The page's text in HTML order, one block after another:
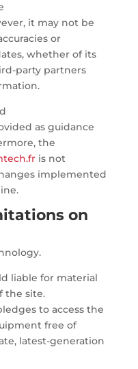
it may not be
or
whether of its
party partners
as guidance
the
is not
implemented
on
liable for material
the site.
to access the
free of
latest-generation